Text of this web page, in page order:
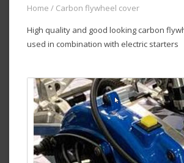
Home / Carbon flywheel cover
High quality and good looking carbon
used in combination with electric starters